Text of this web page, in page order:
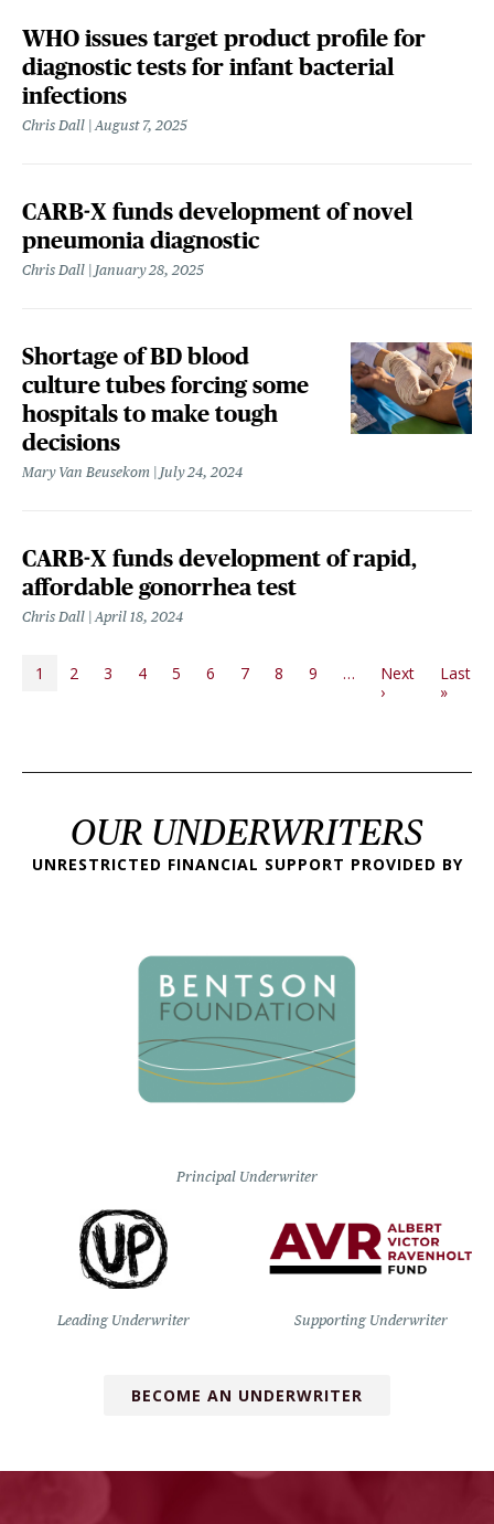
WHO issues target product profile for
diagnostic tests for infant bacterial
infections
Chris Dall August 7, 2025
CARB-X funds development of novel
pneumonia diagnostic
Chris Dall January 28, 2025
Shortage of BD blood
culture tubes forcing some
hospitals to make tough
decisions
Mary Van Beusekom July 24, 2024
CARB-X funds development of rapid,
affordable gonorrhea test
Chris Dall April 18, 2024
PAGINATION
1 2 3 4 5 6 7 8 9 …
Next
›Next page
Last
»Last
OUR UNDERWRITERS
UNRESTRICTED FINANCIAL SUPPORT PROVIDED BY
Principal Underwriter
Leading Underwriter Supporting Underwriter
BECOME AN UNDERWRITER